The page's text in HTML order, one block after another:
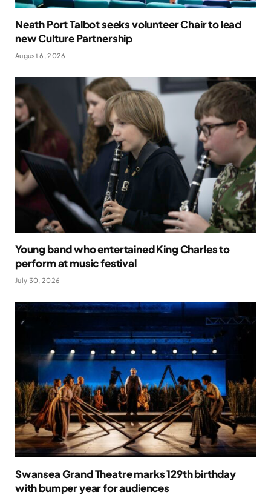
Neath Port Talbot seeks volunteer Chair to lead
new Culture Partnership
August 6, 2026
Young band who entertained King Charles to
perform at music festival
July 30, 2026
Swansea Grand Theatre marks 129th birthday
with bumper year for audiences